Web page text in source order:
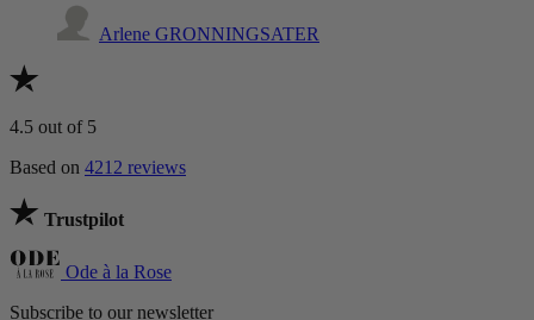
Arlene GRONNINGSATER
4.5 out of 5
Based on 4212 reviews
Trustpilot
Ode à la Rose
Subscribe to our newsletter